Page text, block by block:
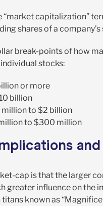
“market capitalization”
shares of a
break-points of how
stocks:
or more
billion
to $2 billion
to $300 million
and
cap is that the larger
greater influence on the
known as